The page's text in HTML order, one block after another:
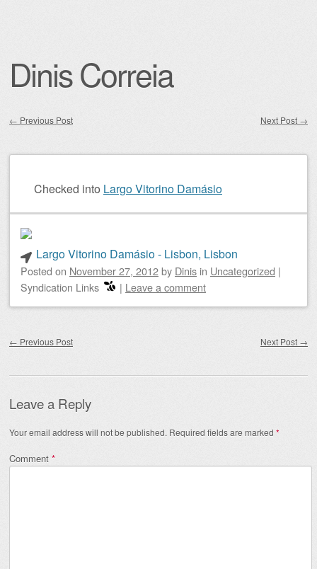
Dinis Correia
← Previous Post Next Post →
Checked into Largo Vitorino Damásio
Largo Vitorino Damásio - Lisbon, Lisbon
Posted on November 27, 2012by Dinis in Uncategorized |
Syndication Links
| Leave a comment
← Previous Post Next Post →
Leave a Reply
Your email address will not be published. Required fields are marked *
Comment *